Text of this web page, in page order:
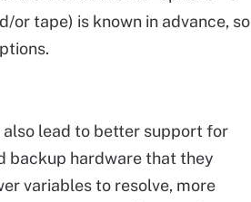
or tape) is known in advance, so
lead to better support for
backup hardware that they
variables to resolve, more